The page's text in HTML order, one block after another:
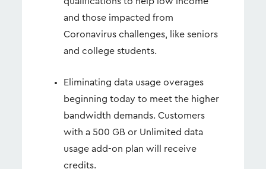
and those impacted from
Coronavirus challenges, like seniors
and college students.
Eliminating data usage overages
beginning today to meet the higher
bandwidth demands. Customers
with a 500 GB or Unlimited data
usage add-on plan will receive
credits.